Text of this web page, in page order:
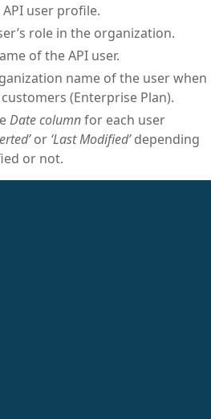
user profile.
role in the organization.
of the API user.
name of the user when
(Enterprise Plan).
Date columnfor each user
or ‘Last Modified’depending
or not.